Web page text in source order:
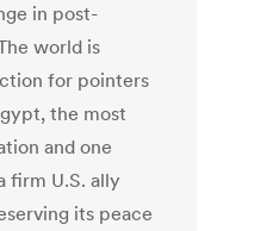
in post-
world is
for pointers
the most
and one
firm U.S. ally
its peace